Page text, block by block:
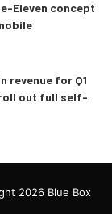
Eleven concept
revenue for Q1
out full self-
2026 Blue Box